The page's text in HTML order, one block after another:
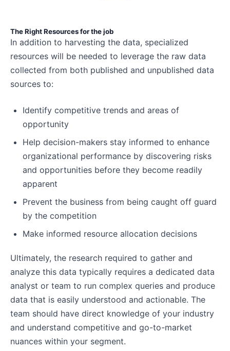
The Right Resources for the job
In addition to harvesting the data, specialized
resources will be needed to leverage the raw data
collected from both published and unpublished data
sources to:
Identify competitive trends and areas of
opportunity
Help decision-makers stay informed to enhance
organizational performance by discovering risks
and opportunities before they become readily
apparent
Prevent the business from being caught off guard
by the competition
Make informed resource allocation decisions
Ultimately, the research required to gather and
analyze this data typically requires a dedicated data
analyst or team to run complex queries and produce
data that is easily understood and actionable. The
team should have direct knowledge of your industry
and understand competitive and go-to-market
nuances within your segment.